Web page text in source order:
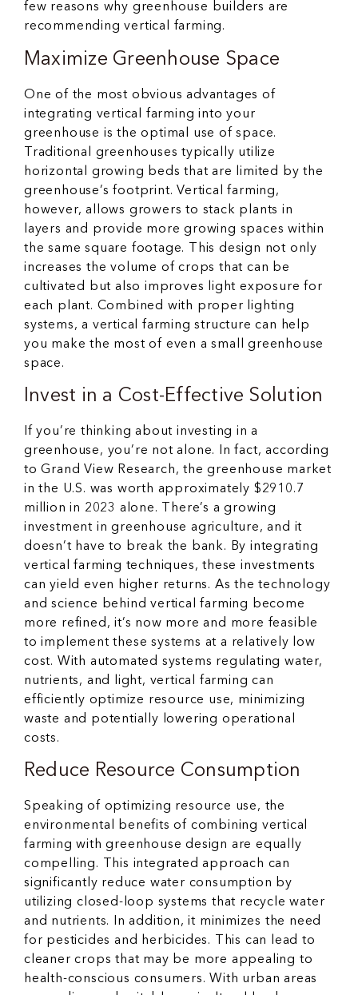
few reasons why greenhouse builders are
recommending vertical farming.
Maximize Greenhouse Space
One of the most obvious advantages of
integrating vertical farming into your
greenhouse is the optimal use of space.
Traditional greenhouses typically utilize
horizontal growing beds that are limited by the
greenhouse’s footprint. Vertical farming,
however, allows growers to stack plants in
layers and provide more growing spaces within
the same square footage. This design not only
increases the volume of crops that can be
cultivated but also improves light exposure for
each plant. Combined with proper lighting
systems, a vertical farming structure can help
you make the most of even a small greenhouse
space.
Invest in a Cost-Effective Solution
If you’re thinking about investing in a
greenhouse, you’re not alone. In fact, according
to Grand View Research, the greenhouse market
in the U.S. was worth approximately $2910.7
million in 2023 alone. There’s a growing
investment in greenhouse agriculture, and it
doesn’t have to break the bank. By integrating
vertical farming techniques, these investments
can yield even higher returns. As the technology
and science behind vertical farming become
more refined, it’s now more and more feasible
to implement these systems at a relatively low
cost. With automated systems regulating water,
nutrients, and light, vertical farming can
efficiently optimize resource use, minimizing
waste and potentially lowering operational
costs.
Reduce Resource Consumption
Speaking of optimizing resource use, the
environmental benefits of combining vertical
farming with greenhouse design are equally
compelling. This integrated approach can
significantly reduce water consumption by
utilizing closed-loop systems that recycle water
and nutrients. In addition, it minimizes the need
for pesticides and herbicides. This can lead to
cleaner crops that may be more appealing to
health-conscious consumers. With urban areas